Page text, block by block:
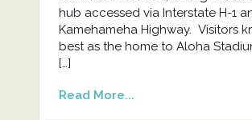
hub accessed via Interstate H-1
Kamehameha Highway. Visitors
best as the home to Aloha
[…]
Read More...